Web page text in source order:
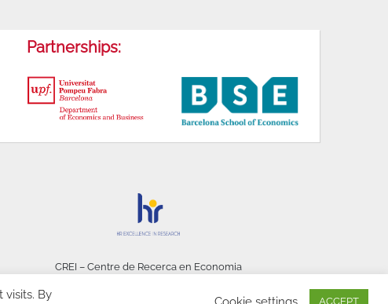
Partnerships:
CREI – Centre de Recerca en Economia
By
Cookie settings ACCEPT